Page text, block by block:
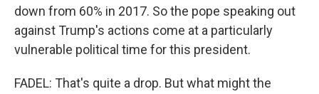
down from 60% in 2017. So the pope speaking out
against Trump's actions come at a particularly
vulnerable political time for this president.
FADEL: That's quite a drop. But what might the